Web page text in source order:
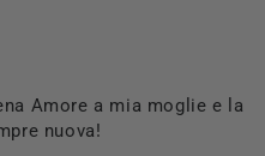
Amore a mia moglie e la
nuova!